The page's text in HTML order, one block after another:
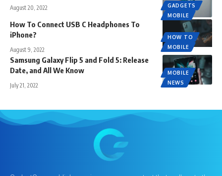
GADGETS
MOBILE
August 20, 2022
HOW TO
MOBILE
How To Connect USB C Headphones To
iPhone?
August 9, 2022
MOBILE
NEWS
Samsung Galaxy Flip 5 and Fold 5: Release
Date, and All We Know
July 21, 2022